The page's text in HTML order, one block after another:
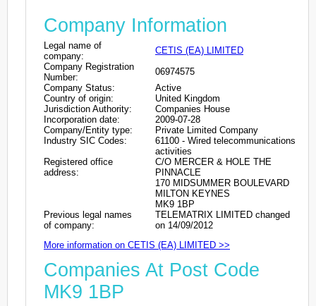
Company Information
Legal name of
company:
CETIS (EA) LIMITED
Company Registration
Number:
06974575
Company Status:
Active
Country of origin:
United Kingdom
Jurisdiction Authority:
Companies House
Incorporation date:
2009-07-28
Company/Entity type:
Private Limited Company
Industry SIC Codes:
61100 - Wired telecommunications
activities
Registered office
address:
C/O MERCER & HOLE THE
PINNACLE
170 MIDSUMMER BOULEVARD
MILTON KEYNES
MK9 1BP
Previous legal names
of company:
TELEMATRIX LIMITED changed
on 14/09/2012
More information on CETIS (EA) LIMITED >>
Companies At Post Code
MK9 1BP